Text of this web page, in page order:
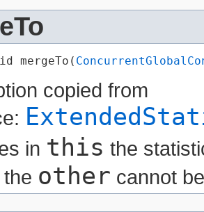
mergeTo​(
copied from
in this the
other cannot